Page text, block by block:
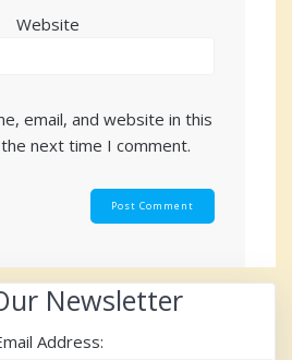
Website
email, and website in this
next time I comment.
Newsletter
Address: